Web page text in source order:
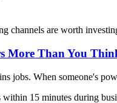
channels are worth
More Than You
jobs. When someone's
within 15 minutes during